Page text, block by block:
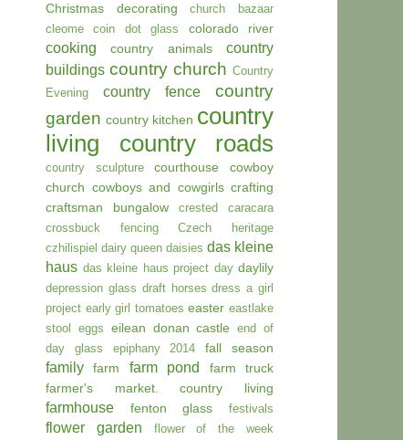
Christmas decorating
church bazaar
cleome
coin dot glass colorado river
cooking country animals
country
buildings country church Country
Evening
country fence
country
garden country kitchen country
living
country roads
country sculpture courthouse
cowboy
church cowboys and cowgirls crafting
craftsman bungalow
crested caracara
crossbuck fencing
Czech heritage
czhilispiel dairy queen daisies das kleine
haus das kleine haus project day daylily
depression glass draft horses dress a girl
project early girl tomatoes easter eastlake
stool
eggs eilean donan castle
end of
day glass
epiphany 2014 fall season
family farm farm pond
farm truck
farmer's market. country living
farmhouse fenton glass festivals
flower garden flower of the week